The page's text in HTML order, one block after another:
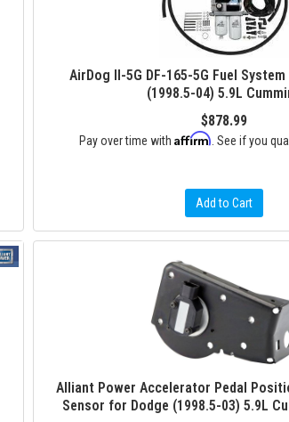
AirDog II-5G DF-165-5G Fuel
(1998.5-04) 5.9L
$878.99
Pay over time withAffirm . See if you
Add to Cart
Alliant Power Accelerator Pedal
Sensor for Dodge (1998.5-03) 5.9L